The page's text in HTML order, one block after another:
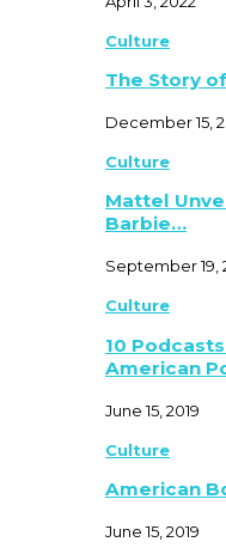
Culture
The Story
December 15,
Culture
Mattel
Barbie…
September 19,
Culture
10
American
June 15, 2019
Culture
American
June 15, 2019